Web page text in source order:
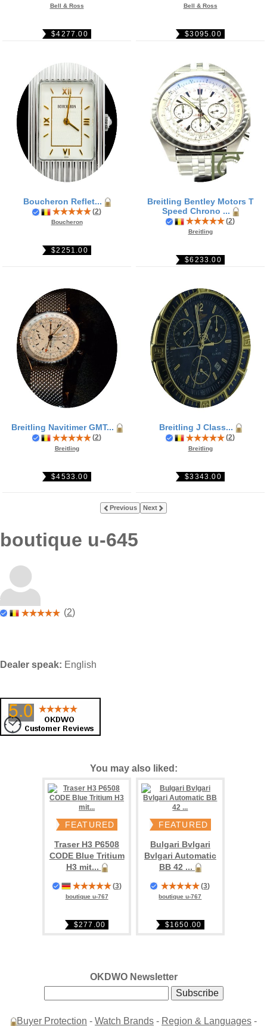
Bell & Ross
$4277.00
Bell & Ross
$3095.00
Boucheron Reflet...
(2)
Boucheron
$2251.00
Breitling Bentley Motors T
Speed Chrono ...
(2)
Breitling
$6233.00
Breitling Navitimer GMT...
(2)
Breitling
$4533.00
Breitling J Class...
(2)
Breitling
$3343.00
Previous Next
boutique u-645
(2)
Dealer speak: English
You may also liked:
FEATURED
Traser H3 P6508
CODE Blue Tritium
H3 mit...
(3)
boutique u-767
$277.00
FEATURED
Bulgari Bvlgari
Bvlgari Automatic
BB 42 ...
(3)
boutique u-767
$1650.00
OKDWO Newsletter
Buyer Protection - Watch Brands - Region & Languages -